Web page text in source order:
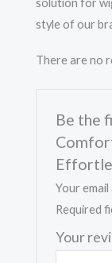
solution for
style of our
There are no
Be the
Your
Required
Your